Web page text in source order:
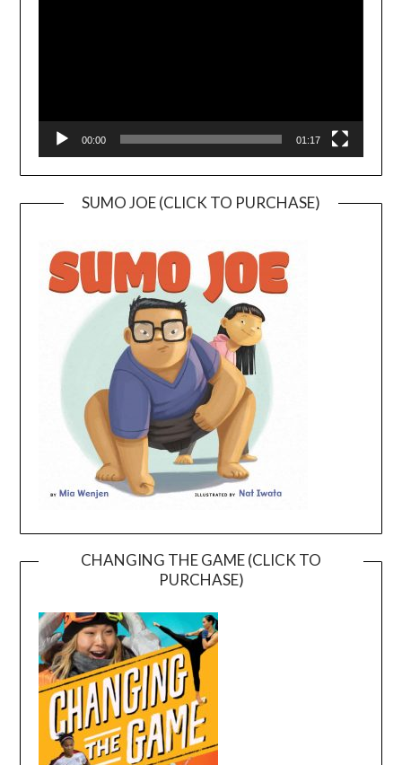
00:00 01:17
SUMO JOE (CLICK TO PURCHASE)
CHANGING THE GAME (CLICK TO
PURCHASE)